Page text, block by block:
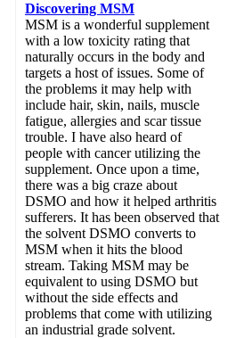
Discovering MSM
MSM is a wonderful supplement
with a low toxicity rating that
naturally occurs in the body and
targets a host of issues. Some of
the problems it may help with
include hair, skin, nails, muscle
fatigue, allergies and scar tissue
trouble. I have also heard of
people with cancer utilizing the
supplement. Once upon a time,
there was a big craze about
DSMO and how it helped arthritis
sufferers. It has been observed that
the solvent DSMO converts to
MSM when it hits the blood
stream. Taking MSM may be
equivalent to using DSMO but
without the side effects and
problems that come with utilizing
an industrial grade solvent.